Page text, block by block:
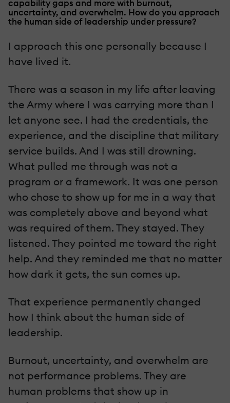
capability gaps and more with burnout,
uncertainty, and overwhelm. How do you approach
the human side of leadership under pressure?
I approach this one personally because I
have lived it.
There was a season in my life after leaving
the Army where I was carrying more than I
let anyone see. I had the credentials, the
experience, and the discipline that military
service builds. And I was still drowning.
What pulled me through was not a
program or a framework. It was one person
who chose to show up for me in a way that
was completely above and beyond what
was required of them. They stayed. They
listened. They pointed me toward the right
help. And they reminded me that no matter
how dark it gets, the sun comes up.
That experience permanently changed
how I think about the human side of
leadership.
Burnout, uncertainty, and overwhelm are
not performance problems. They are
human problems that show up in